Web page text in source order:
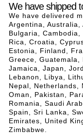
We have shipped
We have delivered
Argentina, Australia,
Bulgaria,
Rica, Croatia,
Estonia, Finland,
Greece,
Jamaica, Japan,
Lebanon, Libya,
Nepal, Netherlands,
Oman, Pakistan,
Romania, Saudi
Spain, Sri Lanka,
Emirates, United
Zimbabwe.